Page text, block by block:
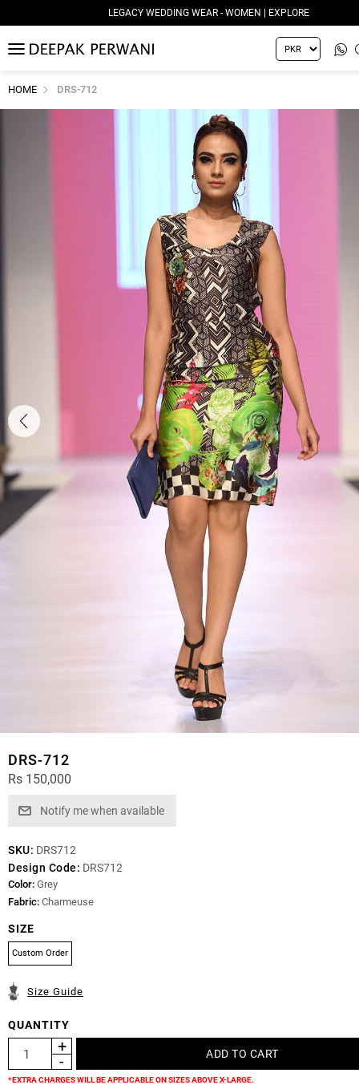
LEGACY WEDDING WEAR - WOMEN | EXPLORE
MENU
HOME DRS-712
DRS-712
Rs 150,000
SKU: DRS712
Design Code: DRS712
Color: Grey
Fabric: Charmeuse
SIZE
Custom Order
Size Guide
QUANTITY
*EXTRA CHARGES WILL BE APPLICABLE ON SIZES ABOVE X-LARGE.